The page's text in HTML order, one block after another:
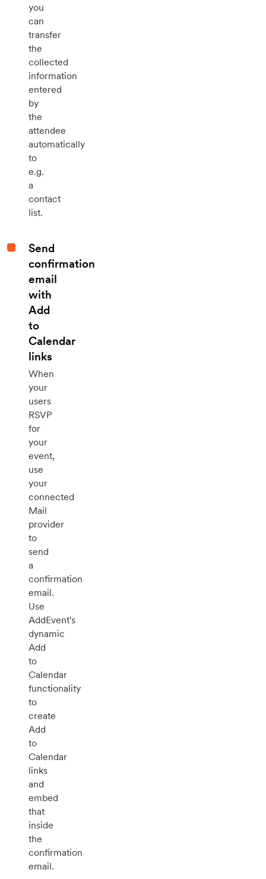
you
can
transfer
the
collected
information
entered
by
the
attendee
automatically
to
e.g.
a
contact
list.
Send
confirmation
email
with
Add
to
Calendar
links
When
your
users
RSVP
for
your
event,
use
your
connected
Mail
provider
to
send
a
confirmation
email.
Use
AddEvent's
dynamic
Add
to
Calendar
functionality
to
create
Add
to
Calendar
links
and
embed
that
inside
the
confirmation
email.